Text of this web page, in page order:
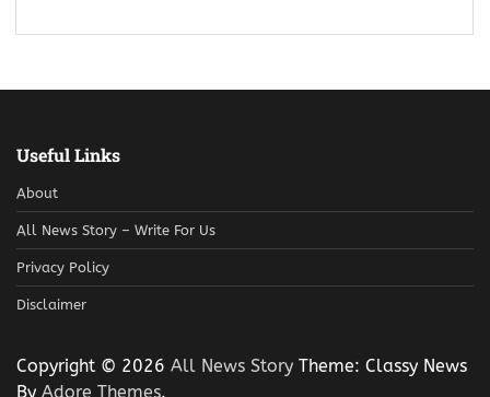
Useful Links
About
All News Story – Write For Us
Privacy Policy
Disclaimer
Copyright © 2026 All News Story Theme: Classy News
By Adore Themes.